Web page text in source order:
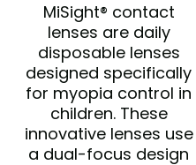
MiSight® contact
lenses are daily
disposable lenses
designed specifically
for myopia control in
children. These
innovative lenses use
a dual-focus design